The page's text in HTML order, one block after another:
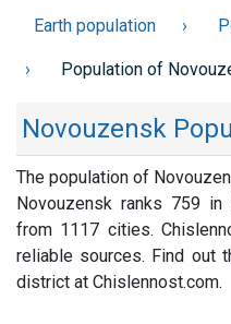
Earth population
Population of
Novouzensk
The population of
Novouzensk ranks 759
from 1117 cities.
reliable sources. Find out
district at Chislennost.com.